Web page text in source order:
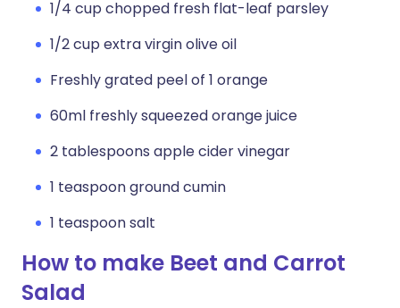
1/4 cup chopped fresh flat-leaf parsley
1/2 cup extra virgin olive oil
Freshly grated peel of 1 orange
60ml freshly squeezed orange juice
2 tablespoons apple cider vinegar
1 teaspoon ground cumin
1 teaspoon salt
How to make Beet and Carrot
Salad